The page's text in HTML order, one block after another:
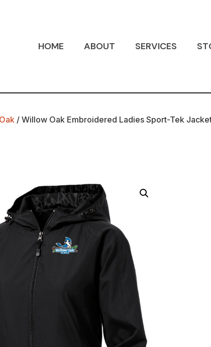
HOME ABOUT SERVICES
/ Willow Oak Embroidered Ladies Sport-Tek